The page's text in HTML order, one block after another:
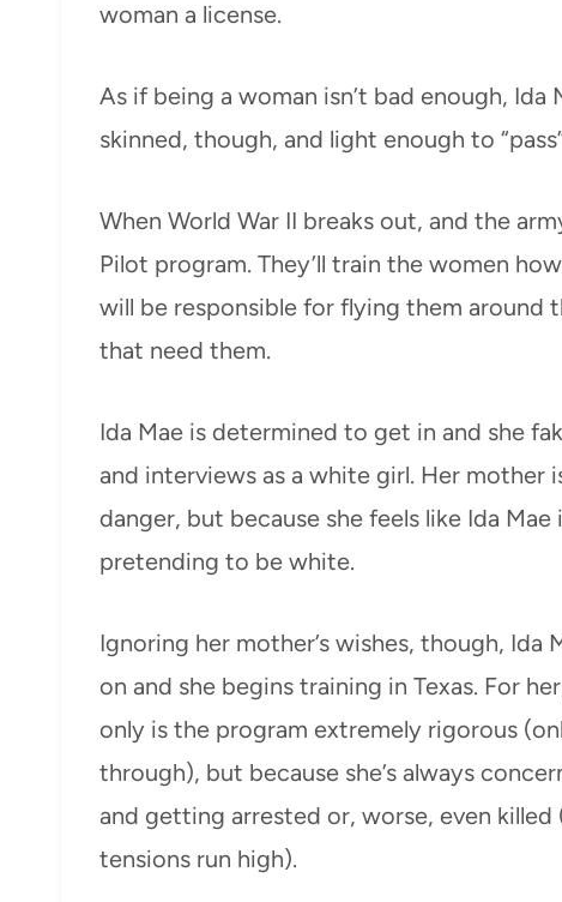
woman a license.
As if being a woman isn’t bad enough, Ida
skinned, though, and light enough to
When World War II breaks out, and the
Pilot program. They’ll train the women
will be responsible for flying them around
that need them.
Ida Mae is determined to get in and she
and interviews as a white girl. Her mother
danger, but because she feels like Ida
pretending to be white.
Ignoring her mother’s wishes, though, Ida
on and she begins training in Texas. For
only is the program extremely rigorous
through), but because she’s always
and getting arrested or, worse, even killed
tensions run high).